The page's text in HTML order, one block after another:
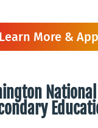
Learn More &
National